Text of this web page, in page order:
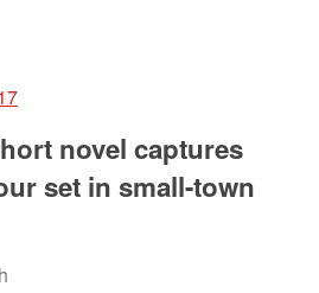
novel captures
set in small-town